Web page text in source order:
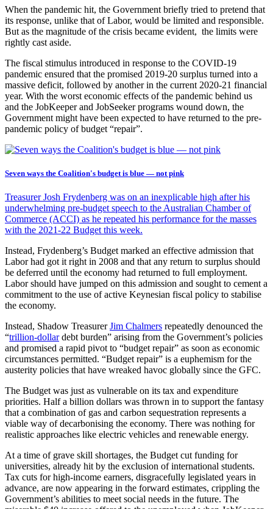
When the pandemic hit, the Government briefly tried to pretend that
its response, unlike that of Labor, would be limited and responsible.
But as the magnitude of the crisis became evident, the limits were
rightly cast aside.
The fiscal stimulus introduced in response to the COVID-19
pandemic ensured that the promised 2019-20 surplus turned into a
massive deficit, followed by another in the current 2020-21 financial
year. With the worst economic effects of the pandemic behind us
and the JobKeeper and JobSeeker programs wound down, the
Government might have been expected to have returned to the pre-
pandemic policy of budget “repair”.
Seven ways the Coalition's budget is blue — not pink
Treasurer Josh Frydenberg was on an inexplicable high after his
underwhelming pre-budget speech to the Australian Chamber of
Commerce (ACCI) as he repeated his performance for the masses
with the 2021-22 Budget this week.
Instead, Frydenberg’s Budget marked an effective admission that
Labor had got it right in 2008 and that any return to surplus should
be deferred until the economy had returned to full employment.
Labor should have jumped on this admission and sought to cement a
commitment to the use of active Keynesian fiscal policy to stabilise
the economy.
Instead, Shadow TreasurerJim Chalmers repeatedly denounced the
“trillion-dollardebt burden” arising from the Government’s policies
and promised a rapid pivot to “budget repair” as soon as economic
circumstances permitted. “Budget repair” is a euphemism for the
austerity policies that have wreaked havoc globally since the GFC.
The Budget was just as vulnerable on its tax and expenditure
priorities. Half a billion dollars was thrown in to support the fantasy
that a combination of gas and carbon sequestration represents a
viable way of decarbonising the economy. There was nothing for
realistic approaches like electric vehicles and renewable energy.
At a time of grave skill shortages, the Budget cut funding for
universities, already hit by the exclusion of international students.
Tax cuts for high-income earners, disgracefully legislated years in
advance, are now appearing in the forward estimates, crippling the
Government’s abilities to meet social needs in the future. The